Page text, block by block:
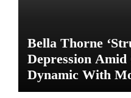
Bella Thorne
Depression
Dynamic With